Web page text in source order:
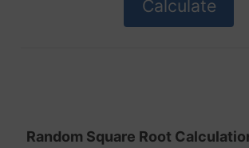
Random Square Root